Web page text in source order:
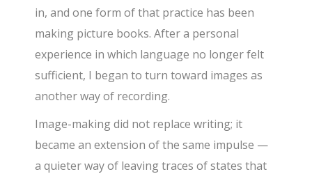
in, and one form of that practice has been
making picture books. After a personal
experience in which language no longer felt
sufficient, I began to turn toward images as
another way of recording.
Image-making did not replace writing; it
became an extension of the same impulse —
a quieter way of leaving traces of states that